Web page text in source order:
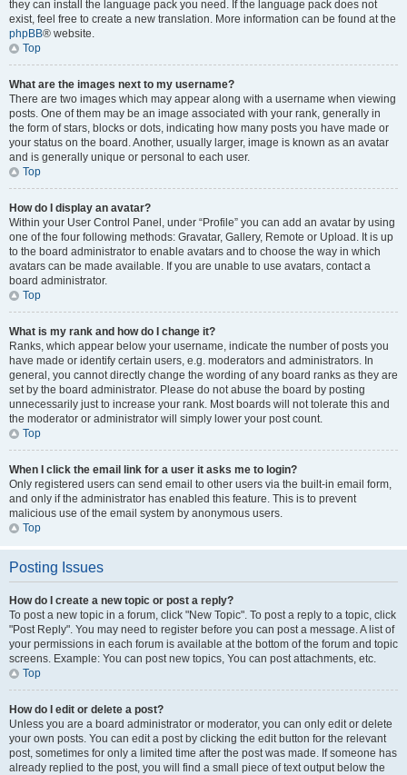
they can install the language pack you need. If the language pack does not
exist, feel free to create a new translation. More information can be found at the
phpBB® website.
Top
What are the images next to my username?
There are two images which may appear along with a username when viewing
posts. One of them may be an image associated with your rank, generally in
the form of stars, blocks or dots, indicating how many posts you have made or
your status on the board. Another, usually larger, image is known as an avatar
and is generally unique or personal to each user.
Top
How do I display an avatar?
Within your User Control Panel, under “Profile” you can add an avatar by using
one of the four following methods: Gravatar, Gallery, Remote or Upload. It is up
to the board administrator to enable avatars and to choose the way in which
avatars can be made available. If you are unable to use avatars, contact a
board administrator.
Top
What is my rank and how do I change it?
Ranks, which appear below your username, indicate the number of posts you
have made or identify certain users, e.g. moderators and administrators. In
general, you cannot directly change the wording of any board ranks as they are
set by the board administrator. Please do not abuse the board by posting
unnecessarily just to increase your rank. Most boards will not tolerate this and
the moderator or administrator will simply lower your post count.
Top
When I click the email link for a user it asks me to login?
Only registered users can send email to other users via the built-in email form,
and only if the administrator has enabled this feature. This is to prevent
malicious use of the email system by anonymous users.
Top
Posting Issues
How do I create a new topic or post a reply?
To post a new topic in a forum, click "New Topic". To post a reply to a topic, click
"Post Reply". You may need to register before you can post a message. A list of
your permissions in each forum is available at the bottom of the forum and topic
screens. Example: You can post new topics, You can post attachments, etc.
Top
How do I edit or delete a post?
Unless you are a board administrator or moderator, you can only edit or delete
your own posts. You can edit a post by clicking the edit button for the relevant
post, sometimes for only a limited time after the post was made. If someone has
already replied to the post, you will find a small piece of text output below the